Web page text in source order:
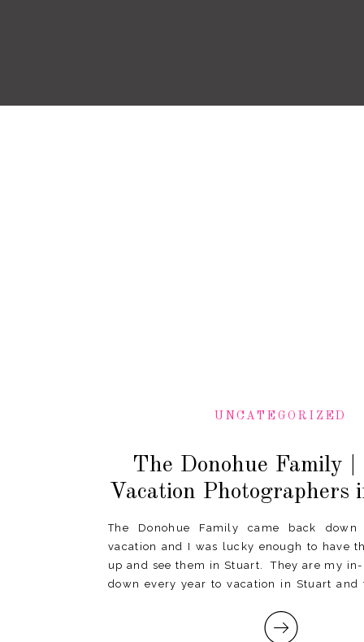
The Donohue Family came back
vacation and I was lucky enough to have
up and see them in Stuart. They are my
down every year to vacation in Stuart
UNCATEGORIZED
The Donohue Family |
Vacation Photographers